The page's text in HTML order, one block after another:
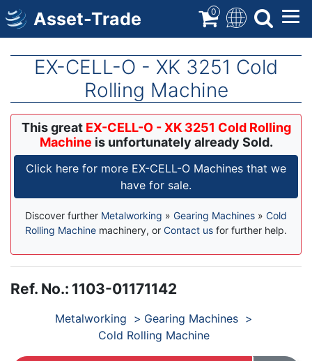
Skip
to
main
Asset-Trade 0
EX-CELL-O - XK 3251 Cold
Rolling Machine
This great EX-CELL-O - XK 3251 Cold Rolling
Machine is unfortunately already Sold.
Click here for more EX-CELL-O Machines that we
have for sale.
Discover further Metalworking » Gearing Machines » Cold
Rolling Machine machinery, or Contact us for further help.
Ref. No.: 1103-01171142
Metalworking
Gearing Machines
Cold Rolling Machine